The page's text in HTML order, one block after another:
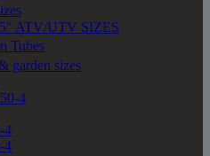
ATV/UTV SIZES
Tubes
garden sizes
4
4
4